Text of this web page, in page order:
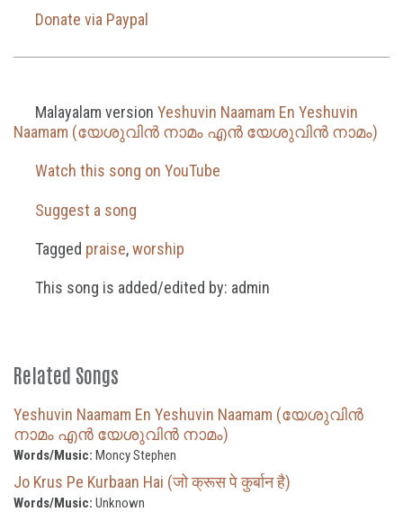
Donate via Paypal
Malayalam version Yeshuvin Naamam En Yeshuvin
Naamam (യേശുവിൻ നാമം എൻ യേശുവിൻ നാമം)
Watch this song on YouTube
Suggest a song
Tagged praise,worship
This song is added/edited by: admin
Related Songs
Yeshuvin Naamam En Yeshuvin Naamam (യേശുവിൻ
നാമം എൻ യേശുവിൻ നാമം)
Words/Music: Moncy Stephen
Jo Krus Pe Kurbaan Hai (जो क्रूस पे कुर्बान है)
Words/Music: Unknown